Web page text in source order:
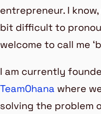
entrepreneur. I
bit difficult to
welcome to call me
I am currently
TeamOhana where
solving the problem